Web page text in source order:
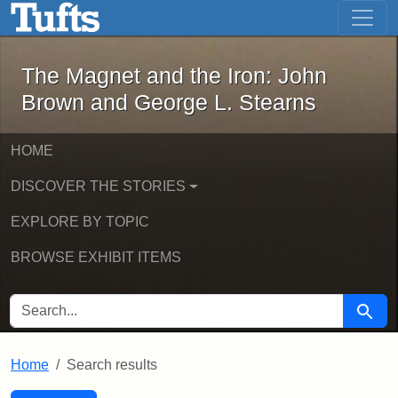
Skip to main content Skip to first result
The Magnet and the Iron: John
The Magnet and the Iron: John
Brown and George L. Stearns
HOME
DISCOVER THE STORIES
EXPLORE BY TOPIC
BROWSE EXHIBIT ITEMS
SEARCH FOR Search
Home Search results